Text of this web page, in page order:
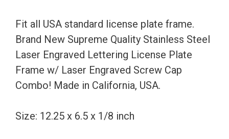
Front
Or
Rear
Bracket
Laser
Aluminum
Fit all USA standard license plate frame.
Brand New Supreme Quality Stainless Steel
Laser Engraved Lettering License Plate
Frame w/ Laser Engraved Screw Cap
Combo! Made in California, USA.
Size: 12.25 x 6.5 x 1/8 inch